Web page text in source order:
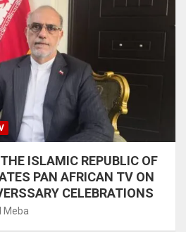
ISLAMIC REPUBLIC OF
PAN AFRICAN TV ON
CELEBRATIONS
Meba